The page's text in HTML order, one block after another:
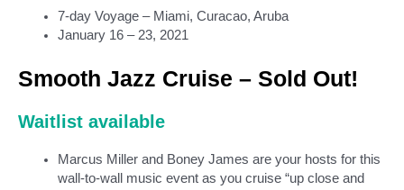
7-day Voyage – Miami, Curacao, Aruba
January 16 – 23, 2021
Smooth Jazz Cruise – Sold Out!
Waitlist available
Marcus Miller and Boney James are your hosts for this
wall-to-wall music event as you cruise “up close and